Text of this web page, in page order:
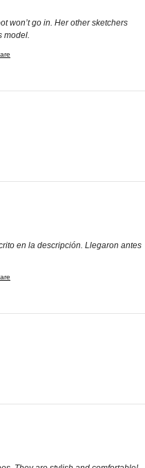
won’t go in. Her other sketchers
model.
en la descripción. Llegaron antes